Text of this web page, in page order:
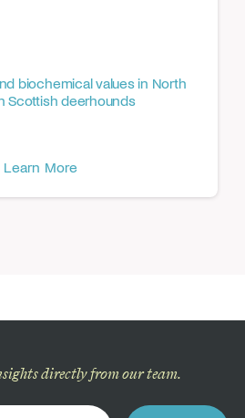
biochemical values in North
Scottish deerhounds
Learn More
directly from our team.